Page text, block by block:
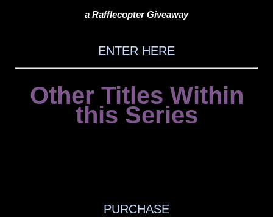
a Rafflecopter Giveaway
ENTER HERE
Other Titles Within
this Series
PURCHASE